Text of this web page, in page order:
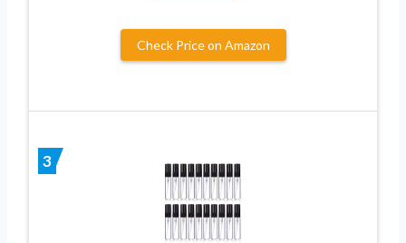
Check Price on Amazon
3